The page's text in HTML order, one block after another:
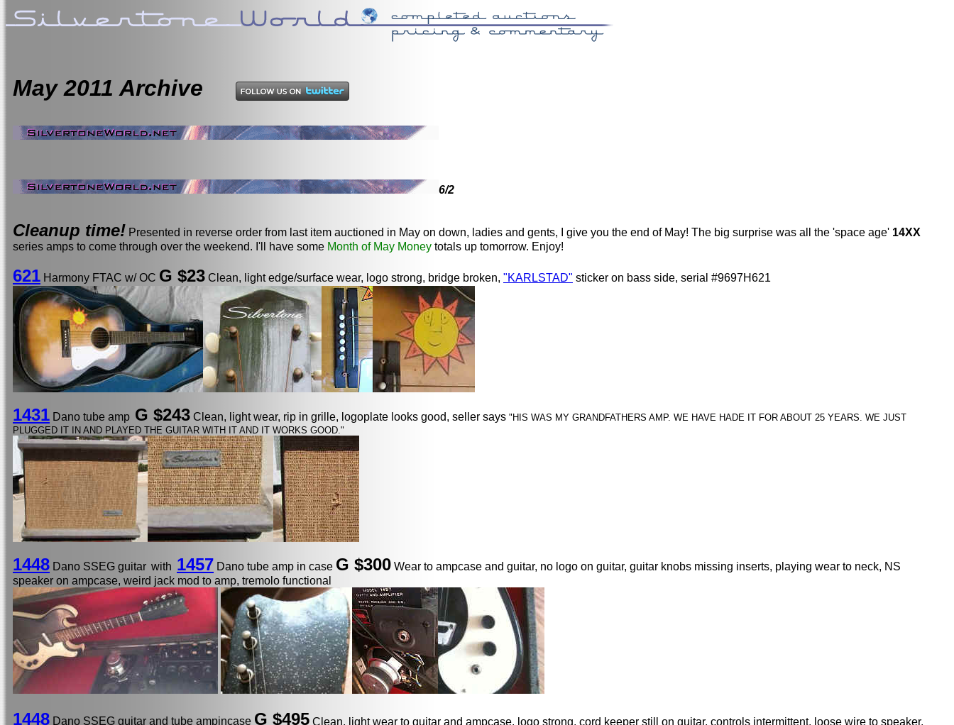
May2011 Archive
6/2
Cleanup time! Presented in reverse order from last item auctioned in May on down, ladies and gents, I give you the end of May! The big surprise was all the 'space age' 14XX
series amps to come through over the weekend. I'll have some Month of May Money totals up tomorrow. Enjoy!
621 Harmony FTAC w/ OC G $23 Clean, light edge/surface wear, logo strong, bridge broken, "KARLSTAD" sticker on bass side, serial #9697H621
1431 Dano tube amp G $243 Clean, light wear, rip in grille, logoplate looks good, seller says "HIS WAS MY GRANDFATHERS AMP. WE HAVE HADE IT FOR ABOUT 25 YEARS. WE JUST
PLUGGED IT IN AND PLAYED THE GUITAR WITH IT AND IT WORKS GOOD."
1448 Dano SSEG guitar with 1457 Dano tube amp in case G $300 Wear to ampcase and guitar, no logo on guitar, guitar knobs missing inserts, playing wear to neck, NS
speaker on ampcase, weird jack mod to amp, tremolo functional
1448 Dano SSEG guitar and tube ampincase G $495 Clean, light wear to guitar and ampcase, logo strong, cord keeper still on guitar, controls intermittent, loose wire to speaker,